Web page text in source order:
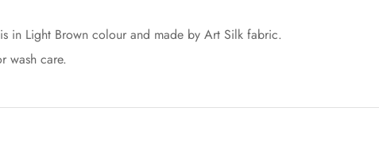
in Light Brown colour and made by Art Silk fabric.
wash care.